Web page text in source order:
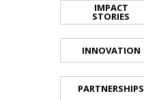
IMPACT
STORIES
INNOVATION
PARTNERSHIPS